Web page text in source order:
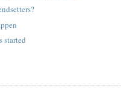
started